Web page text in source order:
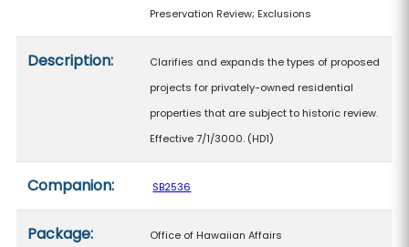
Preservation Review; Exclusions
Description:
Clarifies and expands the types of proposed
projects for privately-owned residential
properties that are subject to historic review.
Effective 7/1/3000. (HD1)
Companion: SB2536
Package: Office of Hawaiian Affairs